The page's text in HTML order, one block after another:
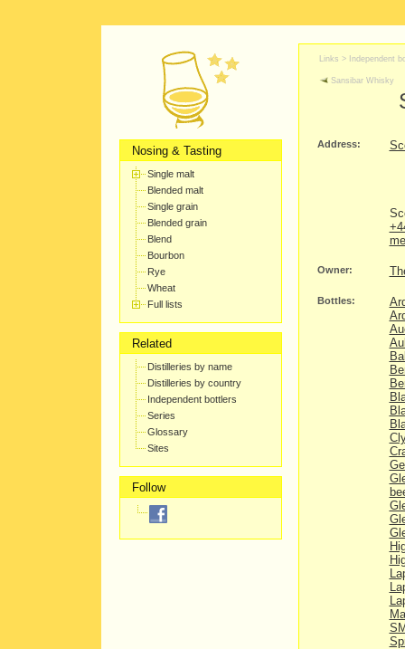
Nosing & Tasting
Single malt
Blended malt
Single grain
Blended grain
Blend
Bourbon
Rye
Wheat
Full lists
Related
Distilleries by name
Distilleries by country
Independent bottlers
Series
Glossary
Sites
Follow
Links > Independent
Sansibar Whisky
Address:
Owner:
Bottles: